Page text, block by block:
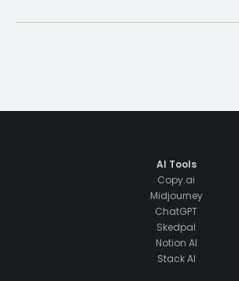
AI Tools
Copy.ai
Midjourney
ChatGPT
Skedpal
Notion AI
Stack AI